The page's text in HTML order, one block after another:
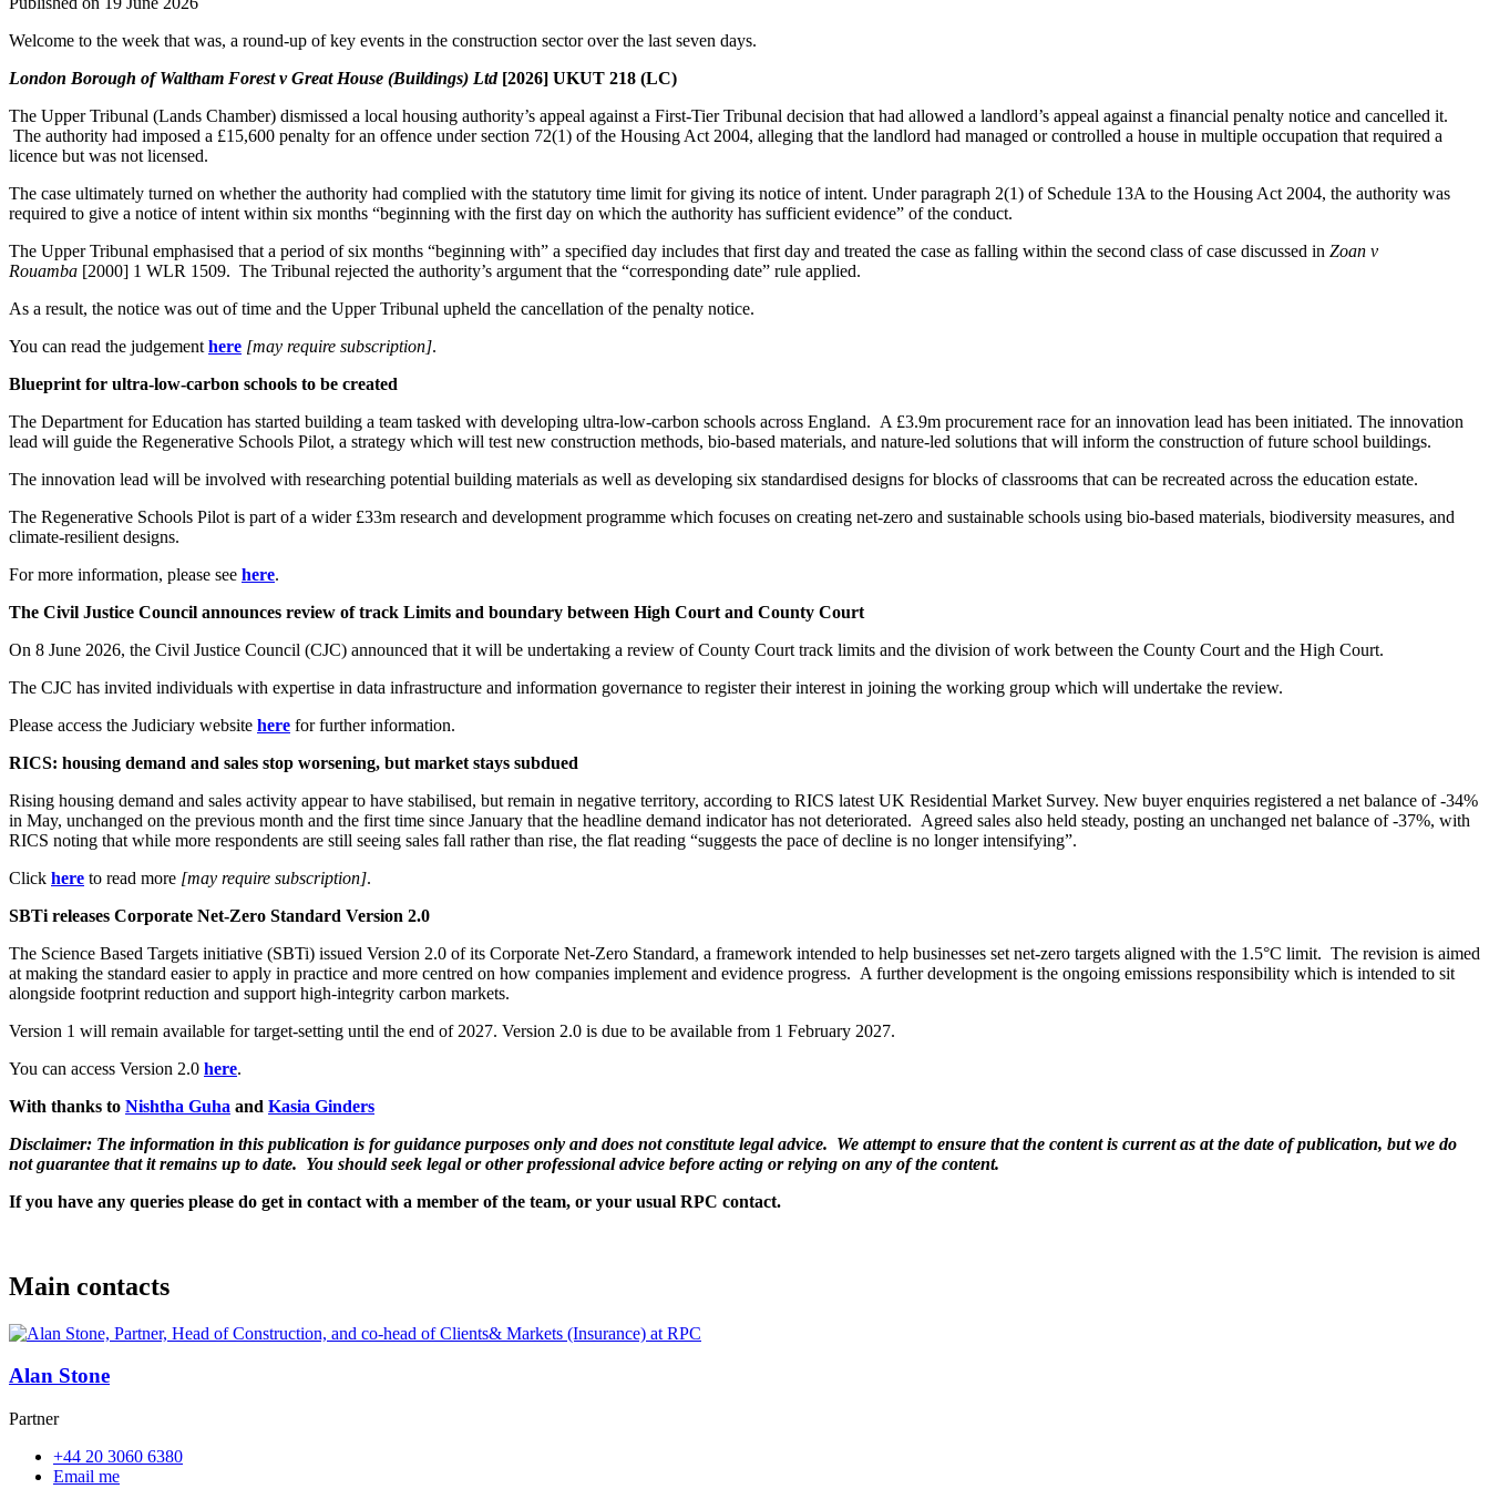
Welcome to the week that was, a round-up of key events in the construction sector over the last seven days.
London Borough of Waltham Forest v Great House (Buildings) Ltd[2026] UKUT 218 (LC)
The Upper Tribunal (Lands Chamber) dismissed a local housing authority’s appeal against a First-Tier Tribunal decision that had allowed a landlord’s appeal against a financial penalty notice and cancelled it.
The authority had imposed a £15,600 penalty for an offence under section 72(1) of the Housing Act 2004, alleging that the landlord had managed or controlled a house in multiple occupation that required a
licence but was not licensed.
The case ultimately turned on whether the authority had complied with the statutory time limit for giving its notice of intent. Under paragraph 2(1) of Schedule 13A to the Housing Act 2004, the authority was
required to give a notice of intent within six months “beginning with the first day on which the authority has sufficient evidence” of the conduct.
The Upper Tribunal emphasised that a period of six months “beginning with” a specified day includes that first day and treated the case as falling within the second class of case discussed in Zoan v
Rouamba [2000] 1 WLR 1509. The Tribunal rejected the authority’s argument that the “corresponding date” rule applied.
As a result, the notice was out of time and the Upper Tribunal upheld the cancellation of the penalty notice.
You can read the judgement here [may require subscription].
Blueprint for ultra-low-carbon schools to be created
The Department for Education has started building a team tasked with developing ultra-low-carbon schools across England. A £3.9m procurement race for an innovation lead has been initiated. The innovation
lead will guide the Regenerative Schools Pilot, a strategy which will test new construction methods, bio-based materials, and nature-led solutions that will inform the construction of future school buildings.
The innovation lead will be involved with researching potential building materials as well as developing six standardised designs for blocks of classrooms that can be recreated across the education estate.
The Regenerative Schools Pilot is part of a wider £33m research and development programme which focuses on creating net-zero and sustainable schools using bio-based materials, biodiversity measures, and
climate-resilient designs.
For more information, please see here.
The Civil Justice Council announces review of track Limits and boundary between High Court and County Court
On 8 June 2026, the Civil Justice Council (CJC) announced that it will be undertaking a review of County Court track limits and the division of work between the County Court and the High Court.
The CJC has invited individuals with expertise in data infrastructure and information governance to register their interest in joining the working group which will undertake the review.
Please access the Judiciary website here for further information.
RICS: housing demand and sales stop worsening, but market stays subdued
Rising housing demand and sales activity appear to have stabilised, but remain in negative territory, according to RICS latest UK Residential Market Survey. New buyer enquiries registered a net balance of -34%
in May, unchanged on the previous month and the first time since January that the headline demand indicator has not deteriorated. Agreed sales also held steady, posting an unchanged net balance of -37%, with
RICS noting that while more respondents are still seeing sales fall rather than rise, the flat reading “suggests the pace of decline is no longer intensifying”.
Click here to read more [may require subscription].
SBTi releases Corporate Net-Zero Standard Version 2.0
The Science Based Targets initiative (SBTi) issued Version 2.0 of its Corporate Net-Zero Standard, a framework intended to help businesses set net-zero targets aligned with the 1.5°C limit. The revision is aimed
at making the standard easier to apply in practice and more centred on how companies implement and evidence progress. A further development is the ongoing emissions responsibility which is intended to sit
alongside footprint reduction and support high-integrity carbon markets.
Version 1 will remain available for target-setting until the end of 2027. Version 2.0 is due to be available from 1 February 2027.
You can access Version 2.0 here.
With thanks to Nishtha Guha and Kasia Ginders
Disclaimer: The information in this publication is for guidance purposes only and does not constitute legal advice. We attempt to ensure that the content is current as at the date of publication, but we do
not guarantee that it remains up to date. You should seek legal or other professional advice before acting or relying on any of the content.
If you have any queries please do get in contact with a member of the team, or your usual RPC contact.
Main contacts
Alan Stone
Partner
+44 20 3060 6380
Email me